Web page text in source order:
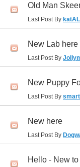
Old Man
Last Post By
New Lab here
Last Post By
New Puppy
Last Post By
New here
Last Post By
Hello - New